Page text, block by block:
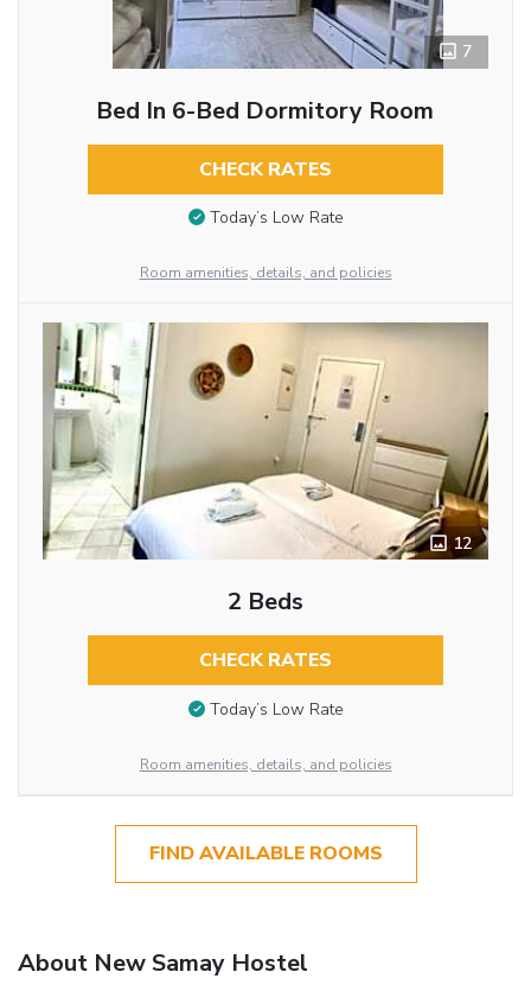
7
Bed In 6-Bed Dormitory Room
CHECK RATES
Today’s Low Rate
Room amenities, details, and policies
12
2 Beds
CHECK RATES
Today’s Low Rate
Room amenities, details, and policies
FIND AVAILABLE ROOMS
About New Samay Hostel